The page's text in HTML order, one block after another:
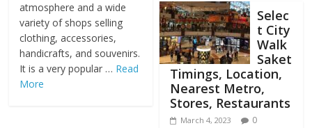
atmosphere and a wide
variety of shops selling
clothing, accessories,
handicrafts, and souvenirs.
It is a very popular … Read
More
Selec
t City
Walk
Saket
Timings, Location,
Nearest Metro,
Stores, Restaurants
March 4, 2023 0